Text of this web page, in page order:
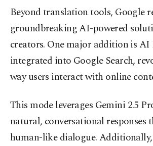
Beyond translation tools, Google
groundbreaking AI-powered
creators. One major addition is AI
integrated into Google Search,
way users interact with online
This mode leverages Gemini 2.5
natural, conversational responses
human-like dialogue.